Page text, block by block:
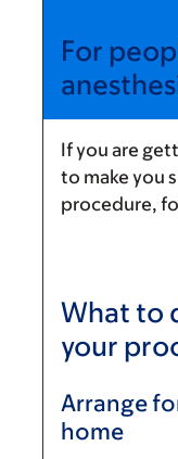
For
If you are
to make you
procedure,
What to
your
Arrange
home